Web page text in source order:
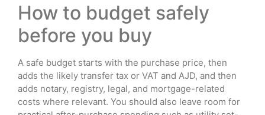
How to budget safely
before you buy
A safe budget starts with the purchase price, then
adds the likely transfer tax or VAT and AJD, and then
adds notary, registry, legal, and mortgage-related
costs where relevant. You should also leave room for